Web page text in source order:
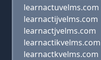
learnactuvelms.com
learnactijvelms.com
learnactjvelms.com
learnactikvelms.com
learnactkvelms.com